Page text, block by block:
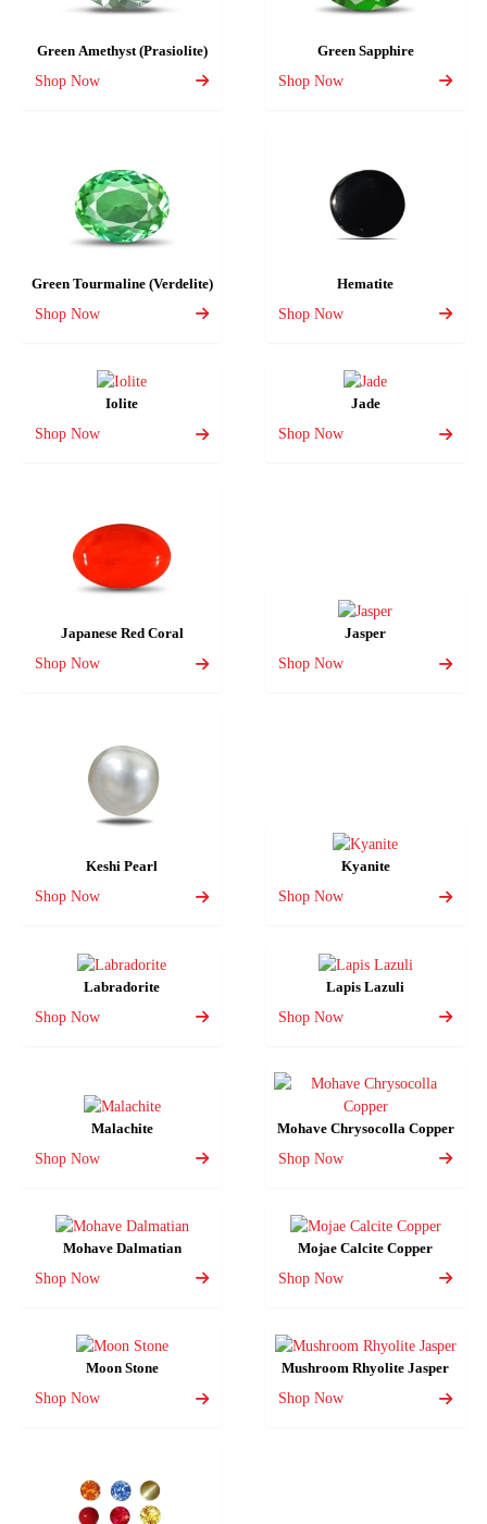
Green Amethyst (Prasiolite)
Shop Now
Green Sapphire
Shop Now
Green Tourmaline (Verdelite)
Shop Now
Hematite
Shop Now
Iolite
Shop Now
Jade
Shop Now
Japanese Red Coral
Shop Now
Jasper
Shop Now
Keshi Pearl
Shop Now
Kyanite
Shop Now
Labradorite
Shop Now
Lapis Lazuli
Shop Now
Malachite
Shop Now
Mohave Chrysocolla Copper
Shop Now
Mohave Dalmatian
Shop Now
Mojae Calcite Copper
Shop Now
Moon Stone
Shop Now
Mushroom Rhyolite Jasper
Shop Now